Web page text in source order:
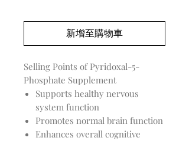
新增至購物車
Selling Points of Pyridoxal-5-
Phosphate Supplement
Supports healthy nervous
system function
Promotes normal brain function
Enhances overall cognitive